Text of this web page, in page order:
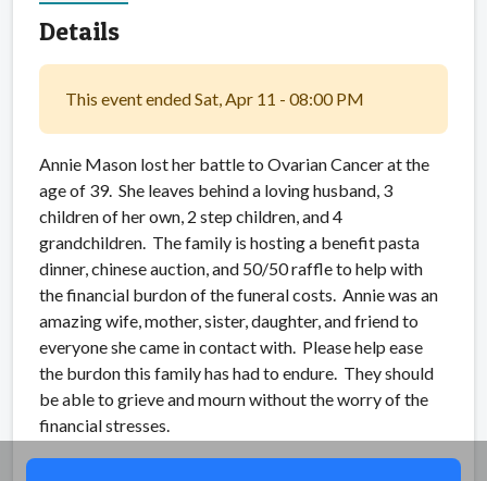
Details
This event ended Sat, Apr 11 - 08:00 PM
Annie Mason lost her battle to Ovarian Cancer at the
age of 39. She leaves behind a loving husband, 3
children of her own, 2 step children, and 4
grandchildren. The family is hosting a benefit pasta
dinner, chinese auction, and 50/50 raffle to help with
the financial burdon of the funeral costs. Annie was an
amazing wife, mother, sister, daughter, and friend to
everyone she came in contact with. Please help ease
the burdon this family has had to endure. They should
be able to grieve and mourn without the worry of the
financial stresses.